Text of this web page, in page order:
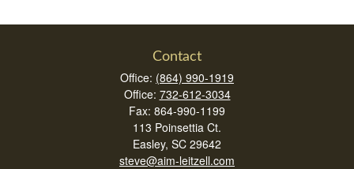
Contact
Office: (864) 990-1919
Office: 732-612-3034
Fax: 864-990-1199
113 Poinsettia Ct.
Easley, SC 29642
steve@aim-leitzell.com